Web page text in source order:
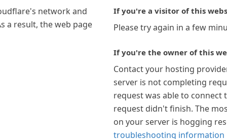
network and
a result, the web page
If you're a visitor of this
Please try again in a few
If you're the owner of this
Contact your hosting
server is not completing
request was able to connect
request didn't finish. The
on your server is hogging
troubleshooting information